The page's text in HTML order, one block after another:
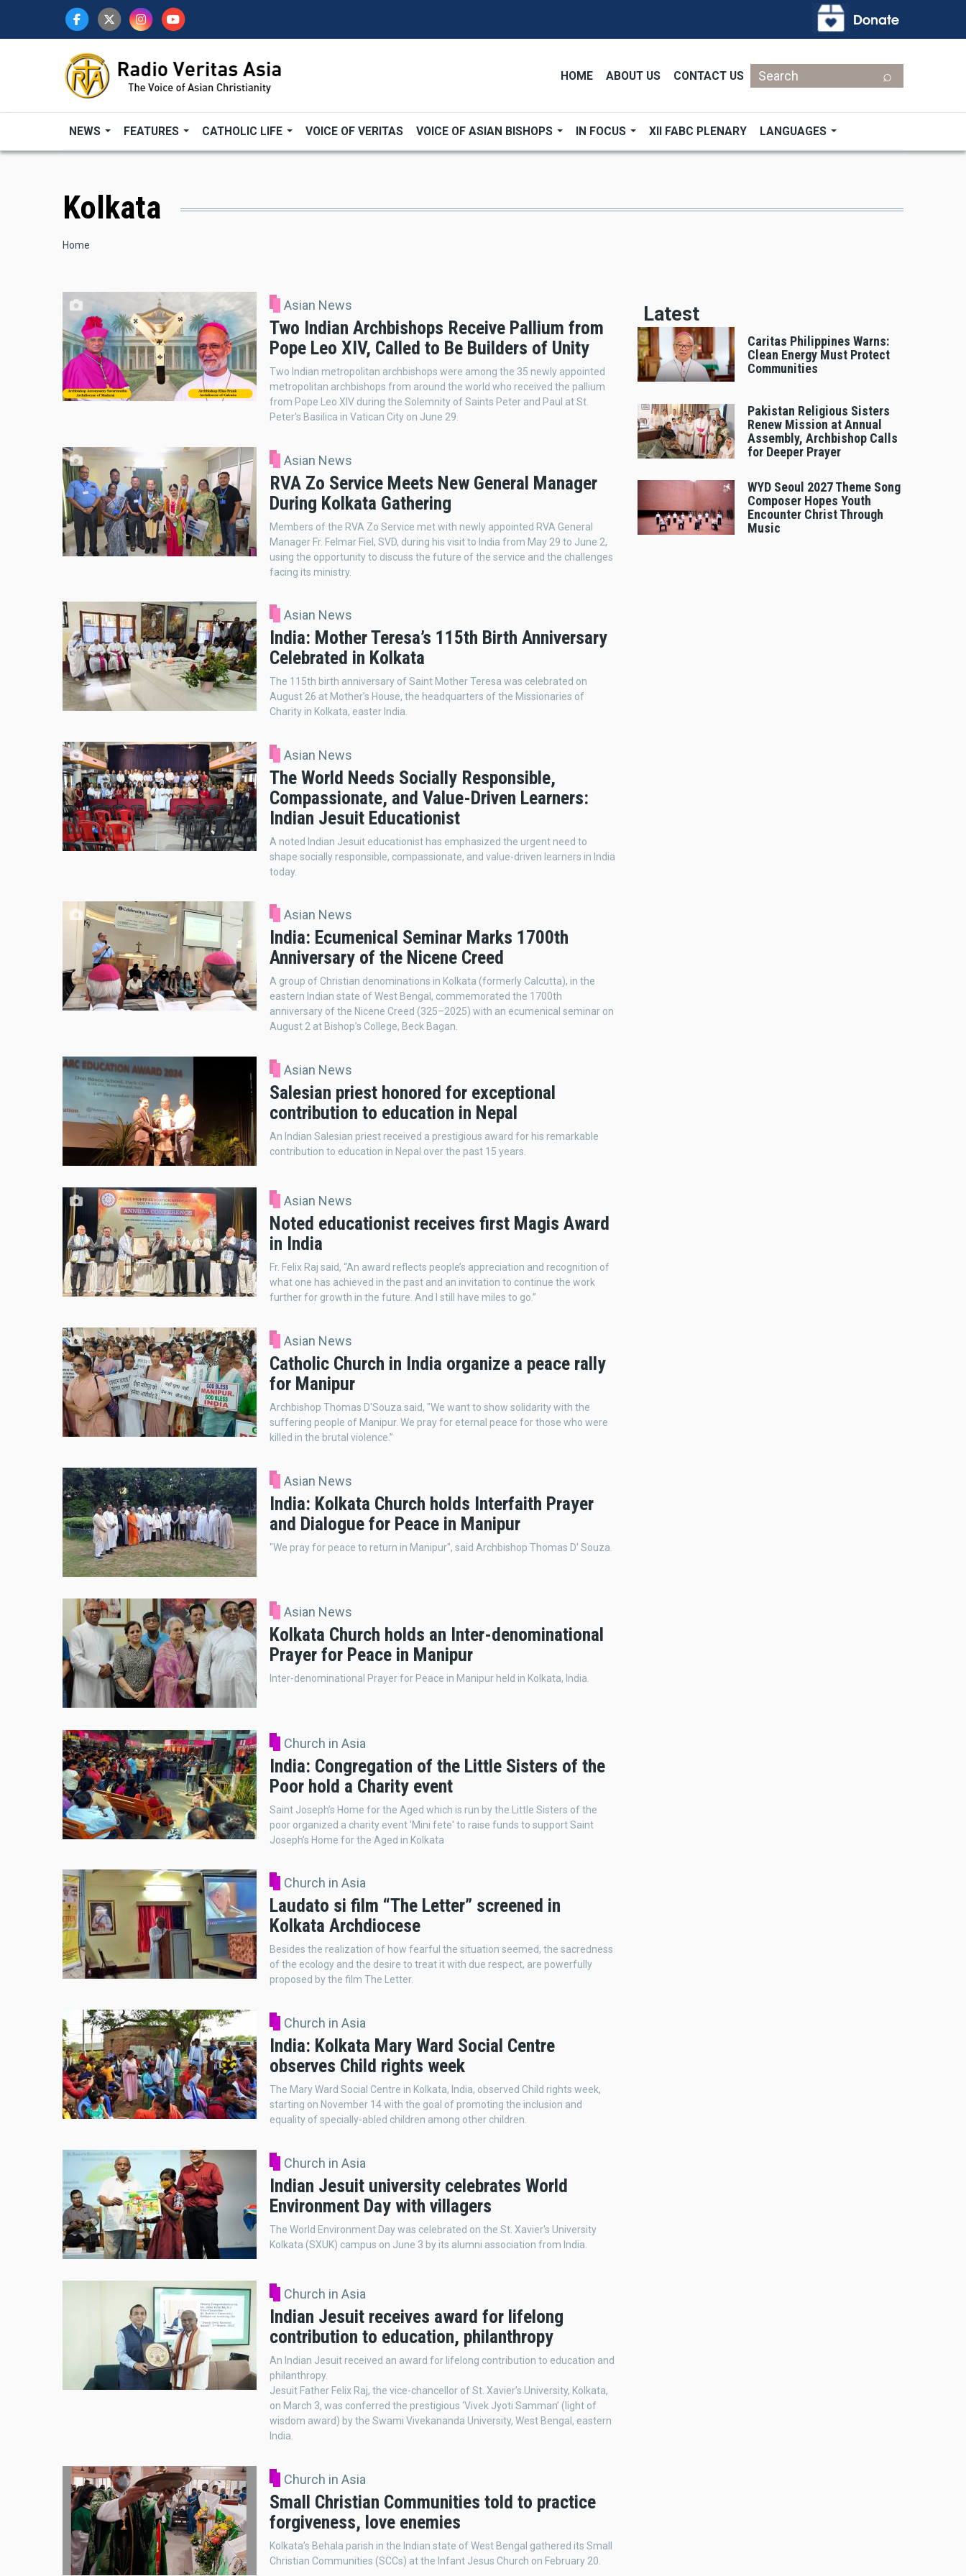
HOME ABOUT US CONTACT US
Search
NEWS FEATURES CATHOLIC LIFE VOICE OF VERITAS VOICE OF ASIAN BISHOPS IN FOCUS XII FABC PLENARY LANGUAGES
Kolkata
Breadcrumb
Home
Asian News
Two Indian Archbishops Receive Pallium from
Pope Leo XIV, Called to Be Builders of Unity
Two Indian metropolitan archbishops were among the 35 newly appointed
metropolitan archbishops from around the world who received the pallium
from Pope Leo XIV during the Solemnity of Saints Peter and Paul at St.
Peter's Basilica in Vatican City on June 29.
Asian News
RVA Zo Service Meets New General Manager
During Kolkata Gathering
Members of the RVA Zo Service met with newly appointed RVA General
Manager Fr. Felmar Fiel, SVD, during his visit to India from May 29 to June 2,
using the opportunity to discuss the future of the service and the challenges
facing its ministry.
Asian News
India: Mother Teresa’s 115th Birth Anniversary
Celebrated in Kolkata
The 115th birth anniversary of Saint Mother Teresa was celebrated on
August 26 at Mother’s House, the headquarters of the Missionaries of
Charity in Kolkata, easter India.
Asian News
The World Needs Socially Responsible,
Compassionate, and Value-Driven Learners:
Indian Jesuit Educationist
A noted Indian Jesuit educationist has emphasized the urgent need to
shape socially responsible, compassionate, and value-driven learners in India
today.
Asian News
India: Ecumenical Seminar Marks 1700th
Anniversary of the Nicene Creed
A group of Christian denominations in Kolkata (formerly Calcutta), in the
eastern Indian state of West Bengal, commemorated the 1700th
anniversary of the Nicene Creed (325–2025) with an ecumenical seminar on
August 2 at Bishop’s College, Beck Bagan.
Asian News
Salesian priest honored for exceptional
contribution to education in Nepal
An Indian Salesian priest received a prestigious award for his remarkable
contribution to education in Nepal over the past 15 years.
Asian News
Noted educationist receives first Magis Award
in India
Fr. Felix Raj said, “An award reflects people’s appreciation and recognition of
what one has achieved in the past and an invitation to continue the work
further for growth in the future. And I still have miles to go.”
Asian News
Catholic Church in India organize a peace rally
for Manipur
Archbishop Thomas D'Souza said, "We want to show solidarity with the
suffering people of Manipur. We pray for eternal peace for those who were
killed in the brutal violence.”
Asian News
India: Kolkata Church holds Interfaith Prayer
and Dialogue for Peace in Manipur
"We pray for peace to return in Manipur", said Archbishop Thomas D' Souza.
Asian News
Kolkata Church holds an Inter-denominational
Prayer for Peace in Manipur
Inter-denominational Prayer for Peace in Manipur held in Kolkata, India.
Church in Asia
India: Congregation of the Little Sisters of the
Poor hold a Charity event
Saint Joseph’s Home for the Aged which is run by the Little Sisters of the
poor organized a charity event 'Mini fete' to raise funds to support Saint
Joseph’s Home for the Aged in Kolkata
Church in Asia
Laudato si film “The Letter” screened in
Kolkata Archdiocese
Besides the realization of how fearful the situation seemed, the sacredness
of the ecology and the desire to treat it with due respect, are powerfully
proposed by the film The Letter.
Church in Asia
India: Kolkata Mary Ward Social Centre
observes Child rights week
The Mary Ward Social Centre in Kolkata, India, observed Child rights week,
starting on November 14 with the goal of promoting the inclusion and
equality of specially-abled children among other children.
Church in Asia
Indian Jesuit university celebrates World
Environment Day with villagers
The World Environment Day was celebrated on the St. Xavier's University
Kolkata (SXUK) campus on June 3 by its alumni association from India.
Church in Asia
Indian Jesuit receives award for lifelong
contribution to education, philanthropy
An Indian Jesuit received an award for lifelong contribution to education and
philanthropy.
Jesuit Father Felix Raj, the vice-chancellor of St. Xavier’s University, Kolkata,
on March 3, was conferred the prestigious ‘Vivek Jyoti Samman’ (light of
wisdom award) by the Swami Vivekananda University, West Bengal, eastern
India.
Church in Asia
Small Christian Communities told to practice
forgiveness, love enemies
Kolkata’s Behala parish in the Indian state of West Bengal gathered its Small
Christian Communities (SCCs) at the Infant Jesus Church on February 20.
Latest
Caritas Philippines Warns:
Clean Energy Must Protect
Communities
Pakistan Religious Sisters
Renew Mission at Annual
Assembly, Archbishop Calls
for Deeper Prayer
WYD Seoul 2027 Theme Song
Composer Hopes Youth
Encounter Christ Through
Music